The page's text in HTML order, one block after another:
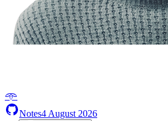
𖥸
Notes4 August 2026